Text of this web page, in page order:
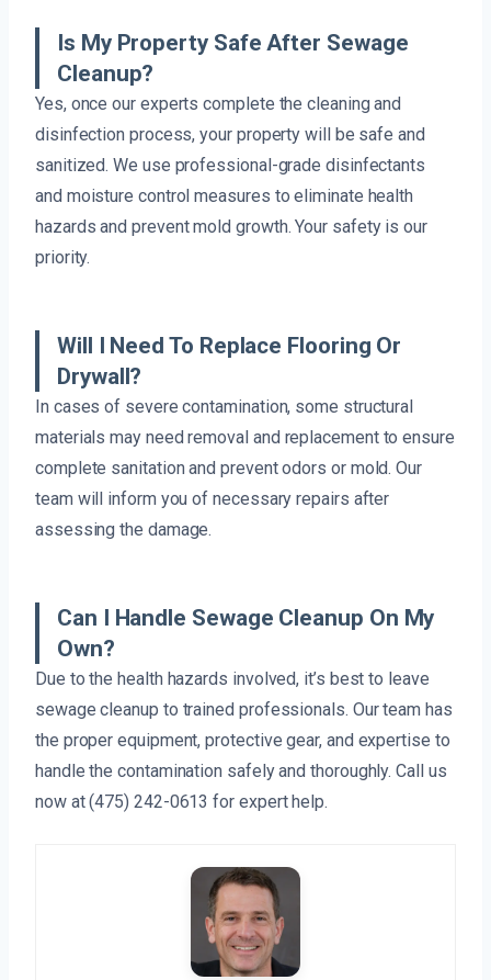
Is My Property Safe After Sewage
Cleanup?
Yes, once our experts complete the cleaning and
disinfection process, your property will be safe and
sanitized. We use professional-grade disinfectants
and moisture control measures to eliminate health
hazards and prevent mold growth. Your safety is our
priority.
Will I Need To Replace Flooring Or
Drywall?
In cases of severe contamination, some structural
materials may need removal and replacement to ensure
complete sanitation and prevent odors or mold. Our
team will inform you of necessary repairs after
assessing the damage.
Can I Handle Sewage Cleanup On My
Own?
Due to the health hazards involved, it’s best to leave
sewage cleanup to trained professionals. Our team has
the proper equipment, protective gear, and expertise to
handle the contamination safely and thoroughly. Call us
now at (475) 242-0613 for expert help.